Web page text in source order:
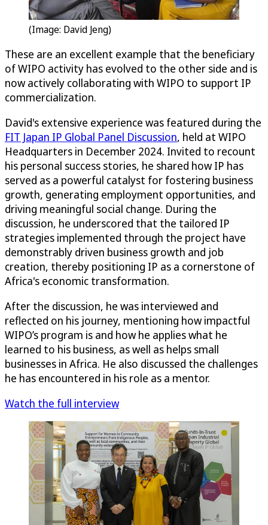
(Image: David Jeng)
These are an excellent example that the beneficiary
of WIPO activity has evolved to the other side and is
now actively collaborating with WIPO to support IP
commercialization.
David's extensive experience was featured during the
FIT Japan IP Global Panel Discussion, held at WIPO
Headquarters in December 2024. Invited to recount
his personal success stories, he shared how IP has
served as a powerful catalyst for fostering business
growth, generating employment opportunities, and
driving meaningful social change. During the
discussion, he underscored that the tailored IP
strategies implemented through the project have
demonstrably driven business growth and job
creation, thereby positioning IP as a cornerstone of
Africa's economic transformation.
After the discussion, he was interviewed and
reflected on his journey, mentioning how impactful
WIPO’s program is and how he applies what he
learned to his business, as well as helps small
businesses in Africa. He also discussed the challenges
he has encountered in his role as a mentor.
Watch the full interview